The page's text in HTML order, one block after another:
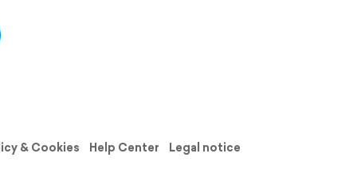
& Cookies Help Center
Legal notice